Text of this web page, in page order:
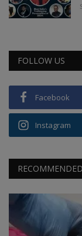
FOLLOW US
Facebook
Instagram